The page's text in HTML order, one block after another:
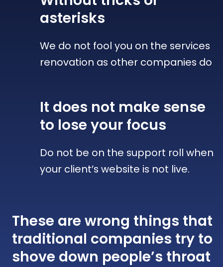
asterisks
We do not fool you on the services
renovation as other companies do
It does not make sense
to lose your focus
Do not be on the support roll when
your client’s website is not live.
These are wrong things that
traditional companies try to
shove down people’s throat